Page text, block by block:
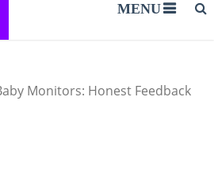
MENU
Monitors: Honest Feedback